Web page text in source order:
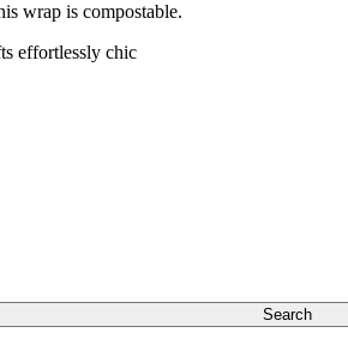
wrap is compostable.
effortlessly chic
Search